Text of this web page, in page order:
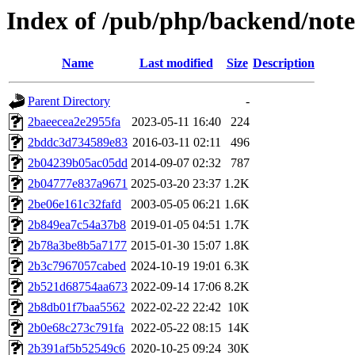
Index of /pub/php/backend/
Name Last modified Size Description
Parent Directory
-
2baeecea2e2955fa
2023-05-11 16:40
224
2bddc3d734589e83 2016-03-11 02:11
496
2b04239b05ac05dd 2014-09-07 02:32
787
2b04777e837a9671 2025-03-20 23:37 1.2K
2be06e161c32fafd
2003-05-05 06:21 1.6K
2b849ea7c54a37b8 2019-01-05 04:51 1.7K
2b78a3be8b5a7177 2015-01-30 15:07 1.8K
2b3c7967057cabed 2024-10-19 19:01 6.3K
2b521d68754aa673 2022-09-14 17:06 8.2K
2b8db01f7baa5562 2022-02-22 22:42 10K
2b0e68c273c791fa 2022-05-22 08:15 14K
2b391af5b52549c6 2020-10-25 09:24 30K